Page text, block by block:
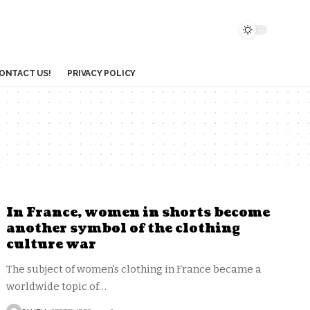
US! PRIVACY POLICY
In France, women in shorts become
another symbol of the clothing
culture war
The subject of women's clothing in France became a
worldwide topic of…